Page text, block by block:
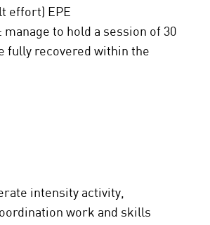
effort) EPE
to hold a session of 30
fully recovered within the
intensity activity,
work and skills